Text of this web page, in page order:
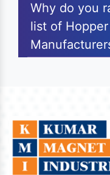
Why do you
list of